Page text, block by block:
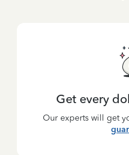
Get every
Our experts will get